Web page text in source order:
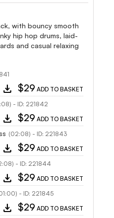
with bouncy smooth
hip hop drums, laid-
and casual relaxing
download $29 ADD TO BASKET
- ID: 221842
download $29 ADD TO BASKET
(02:08) - ID: 221843
download $29 ADD TO BASKET
- ID: 221844
download $29 ADD TO BASKET
- ID: 221845
download $29 ADD TO BASKET